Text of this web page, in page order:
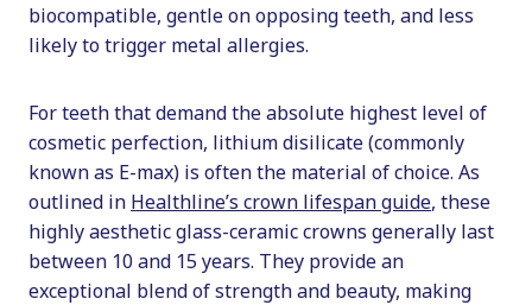
biocompatible, gentle on opposing teeth, and less
likely to trigger metal allergies.
For teeth that demand the absolute highest level of
cosmetic perfection, lithium disilicate (commonly
known as E-max) is often the material of choice. As
outlined in Healthline’s crown lifespan guide, these
highly aesthetic glass-ceramic crowns generally last
between 10 and 15 years. They provide an
exceptional blend of strength and beauty, making